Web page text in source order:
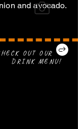
and avocado.
DRINK MENU!
OUT OUR